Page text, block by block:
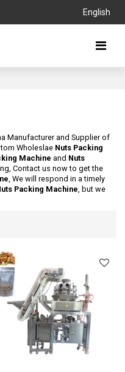
English
Manufacturer and Supplier of
Wholeslae Nuts Packing
Machine and Nuts
Contact us now to get the
, We will respond in a timely
Packing Machine, but we